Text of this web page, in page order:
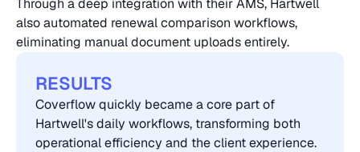
Through a deep integration with their AMS, Hartwell
also automated renewal comparison workflows,
eliminating manual document uploads entirely.
RESULTS
Coverflow quickly became a core part of
Hartwell's daily workflows, transforming both
operational efficiency and the client experience.